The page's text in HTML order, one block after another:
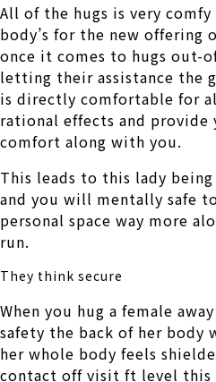
All of the hugs is very
body’s for the new offering
once it comes to hugs out-
letting their assistance the
is directly comfortable for
rational effects and
comfort along with you.
This leads to this lady
and you will mentally safe
personal space way more
run.
They think secure
When you hug a female
safety the back of her body
her whole body feels
contact off visit ft level this